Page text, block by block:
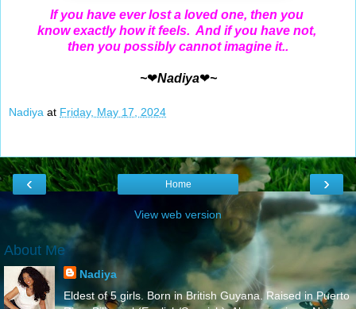
If you have ever lost a loved one, then you
know exactly how it feels. And if you have not,
then you possibly cannot imagine it..
~❤Nadiya❤~
Nadiya at Friday, May 17, 2024
‹ ›
Home
View web version
About Me
Nadiya
Eldest of 5 girls. Born in British Guyana. Raised in Puerto